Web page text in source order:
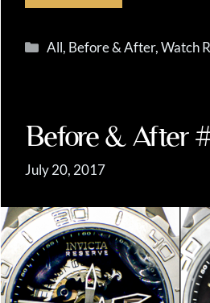
Categories
All, Before & After,Watch
Before & After
July 20, 2017